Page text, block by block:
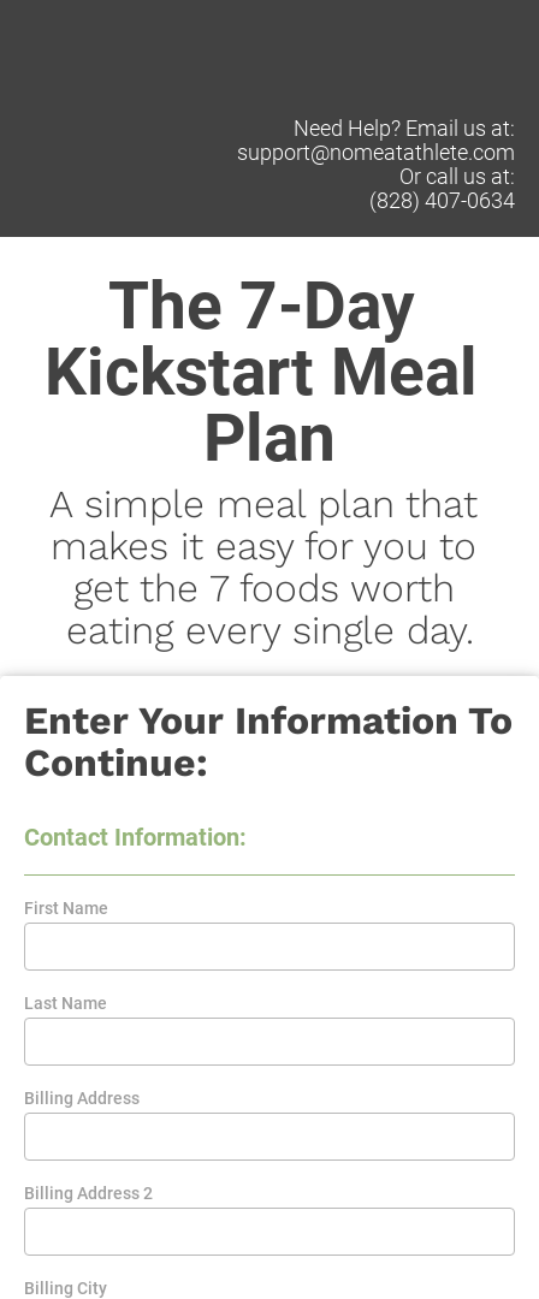
Need Help? Email us at:
support@nomeatathlete.com
Or call us at:
(828) 407-0634
The 7-Day
Kickstart Meal
Plan
A simple meal plan that
makes it easy for you to
get the 7 foods worth
eating every single day.
Enter Your Information To
Continue:
Contact Information:
First Name
Last Name
Billing Address
Billing Address 2
Billing City